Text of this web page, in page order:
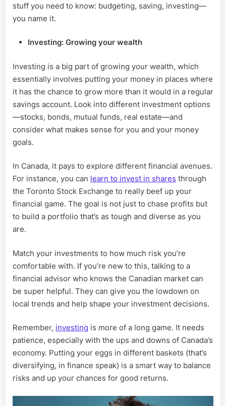
stuff you need to know: budgeting, saving, investing—
you name it.
Investing: Growing your wealth
Investing is a big part of growing your wealth, which
essentially involves putting your money in places where
it has the chance to grow more than it would in a regular
savings account. Look into different investment options
—stocks, bonds, mutual funds, real estate—and
consider what makes sense for you and your money
goals.
In Canada, it pays to explore different financial avenues.
For instance, you can learn to invest in shares through
the Toronto Stock Exchange to really beef up your
financial game. The goal is not just to chase profits but
to build a portfolio that’s as tough and diverse as you
are.
Match your investments to how much risk you’re
comfortable with. If you’re new to this, talking to a
financial advisor who knows the Canadian market can
be super helpful. They can give you the lowdown on
local trends and help shape your investment decisions.
Remember, investing is more of a long game. It needs
patience, especially with the ups and downs of Canada’s
economy. Putting your eggs in different baskets (that’s
diversifying, in finance speak) is a smart way to balance
risks and up your chances for good returns.